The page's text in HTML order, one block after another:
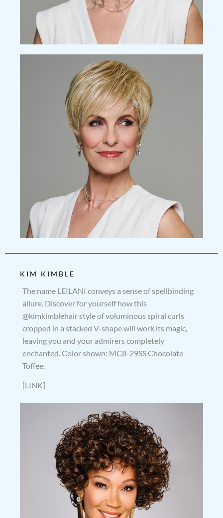
KIM KIMBLE
The name LEILANI conveys a sense of spellbinding
allure. Discover for yourself how this
@kimkimblehair style of voluminous spiral curls
cropped in a stacked V-shape will work its magic,
leaving you and your admirers completely
enchanted. Color shown: MC8-29SS Chocolate
Toffee.
[LINK]